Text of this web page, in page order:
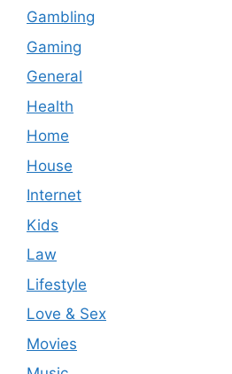
Gambling
Gaming
General
Health
Home
House
Internet
Kids
Law
Lifestyle
Love & Sex
Movies